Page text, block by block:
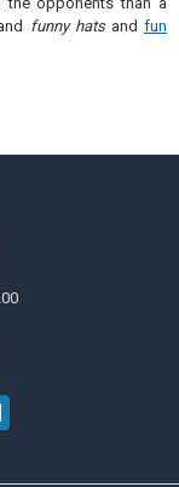
funny hatsandfun